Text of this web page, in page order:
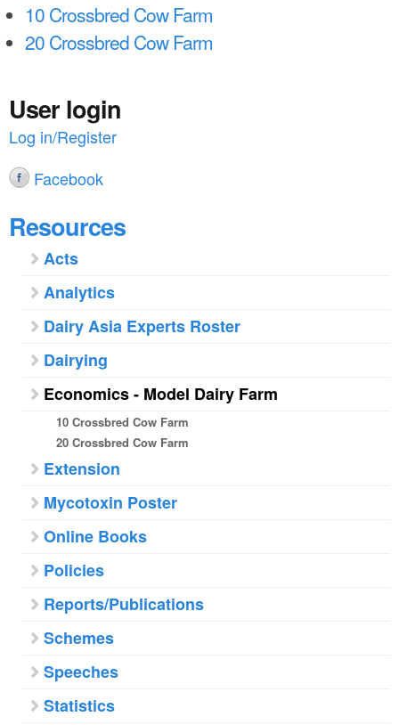
10 Crossbred Cow Farm
20 Crossbred Cow Farm
User login
Log in/Register
Facebook
Resources
Acts
Analytics
Dairy Asia Experts Roster
Dairying
Economics - Model Dairy Farm
10 Crossbred Cow Farm
20 Crossbred Cow Farm
Extension
Mycotoxin Poster
Online Books
Policies
Reports/Publications
Schemes
Speeches
Statistics